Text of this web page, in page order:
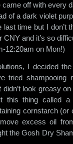
off with every
of a dark violet
time but I don’t
CNY and it’s so
12:20am on Mon!)
I decided
tried shampooing
look greasy
this thing called
cornstarch (or
excess oil
the Gosh Dry